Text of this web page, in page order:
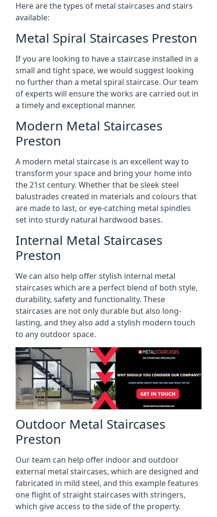
Here are the types of metal staircases and stairs
available:
Metal Spiral Staircases Preston
If you are looking to have a staircase installed in a
small and tight space, we would suggest looking
no further than a metal spiral staircase. Our team
of experts will ensure the works are carried out in
a timely and exceptional manner.
Modern Metal Staircases
Preston
A modern metal staircase is an excellent way to
transform your space and bring your home into
the 21st century. Whether that be sleek steel
balustrades created in materials and colours that
are made to last, or eye-catching metal spindles
set into sturdy natural hardwood bases.
Internal Metal Staircases
Preston
We can also help offer stylish internal metal
staircases which are a perfect blend of both style,
durability, safety and functionality. These
staircases are not only durable but also long-
lasting, and they also add a stylish modern touch
to any outdoor space.
Outdoor Metal Staircases
Preston
Our team can help offer indoor and outdoor
external metal staircases, which are designed and
fabricated in mild steel, and this example features
one flight of straight staircases with stringers,
which give access to the side of the property.